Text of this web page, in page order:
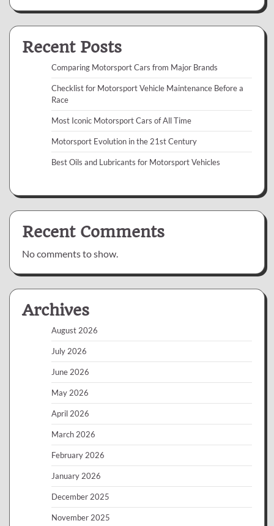
Recent Posts
Comparing Motorsport Cars from Major Brands
Checklist for Motorsport Vehicle Maintenance Before a
Race
Most Iconic Motorsport Cars of All Time
Motorsport Evolution in the 21st Century
Best Oils and Lubricants for Motorsport Vehicles
Recent Comments
No comments to show.
Archives
August 2026
July 2026
June 2026
May 2026
April 2026
March 2026
February 2026
January 2026
December 2025
November 2025